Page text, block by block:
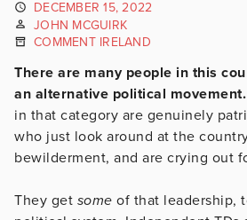
DECEMBER 15, 2022
JOHN MCGUIRK
COMMENT IRELAND
There are many people in this
an alternative political movement.
in that category are genuinely
who just look around at the
bewilderment, and are crying out
They get some of that leadership,